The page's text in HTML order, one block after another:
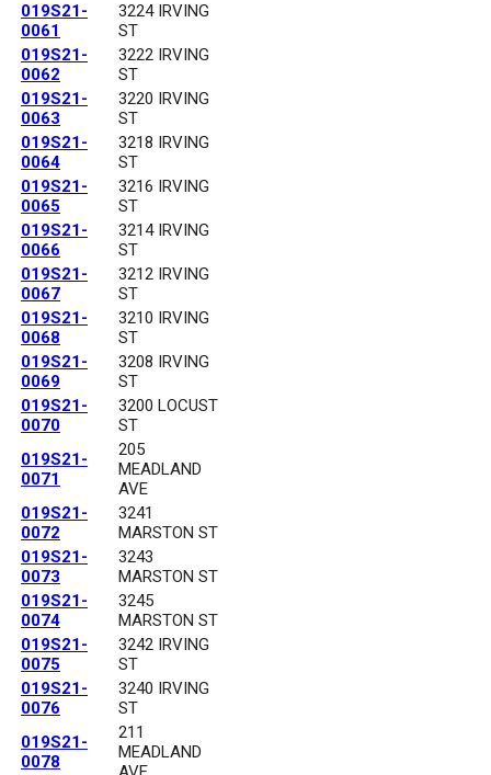
019S21-
0061
3224 IRVING
ST
019S21-
0062
3222 IRVING
ST
019S21-
0063
3220 IRVING
ST
019S21-
0064
3218 IRVING
ST
019S21-
0065
3216 IRVING
ST
019S21-
0066
3214 IRVING
ST
019S21-
0067
3212 IRVING
ST
019S21-
0068
3210 IRVING
ST
019S21-
0069
3208 IRVING
ST
019S21-
0070
3200 LOCUST
ST
019S21-
0071
205
MEADLAND
AVE
019S21-
0072
3241
MARSTON ST
019S21-
0073
3243
MARSTON ST
019S21-
0074
3245
MARSTON ST
019S21-
0075
3242 IRVING
ST
019S21-
0076
3240 IRVING
ST
019S21-
0078
211
MEADLAND